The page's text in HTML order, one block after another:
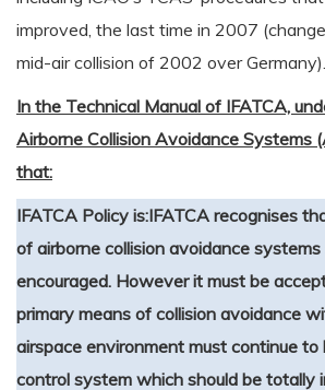
improved, the last time in 2007
mid-air collision of 2002 over Germany).
In the Technical Manual of IFATCA,
Airborne Collision Avoidance Systems
that:
IFATCA Policy is:IFATCA recognises
of airborne collision avoidance systems
encouraged. However it must be
primary means of collision avoidance
airspace environment must continue
control system which should be totally